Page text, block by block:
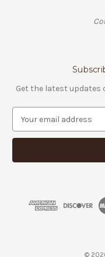
Get the latest updates
a
l
©